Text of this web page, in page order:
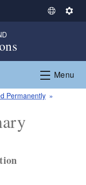
S
c
a
S
i
n
Menu
Permanently